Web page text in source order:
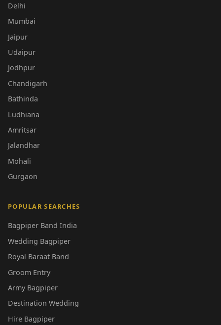
Delhi
Mumbai
Jaipur
Udaipur
Jodhpur
Chandigarh
Bathinda
Ludhiana
Amritsar
Jalandhar
Mohali
Gurgaon
POPULAR SEARCHES
Bagpiper Band India
Wedding Bagpiper
Royal Baraat Band
Groom Entry
Army Bagpiper
Destination Wedding
Hire Bagpiper